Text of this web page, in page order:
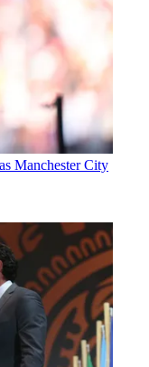
Manchester City